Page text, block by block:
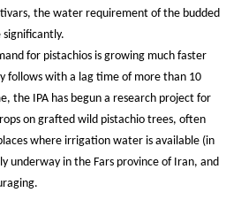
the water requirement of the budded
for pistachios is growing much faster
follows with a lag time of more than 10
the IPA has begun a research project for
on grafted wild pistachio trees, often
where irrigation water is available (in
underway in the Fars province of Iran, and